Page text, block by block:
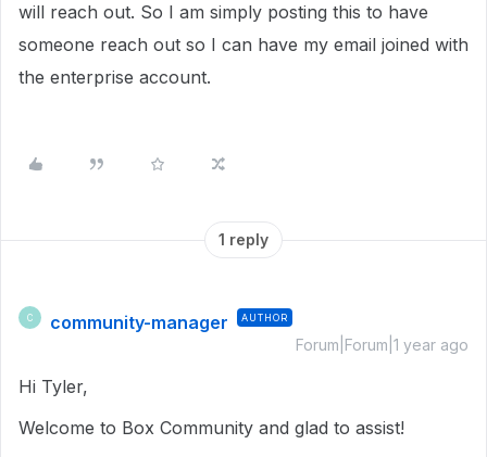
will reach out. So I am simply posting this to have
someone reach out so I can have my email joined with
the enterprise account.
1 reply
C community-manager AUTHOR
Forum|Forum|1 year ago
Hi Tyler,
Welcome to Box Community and glad to assist!